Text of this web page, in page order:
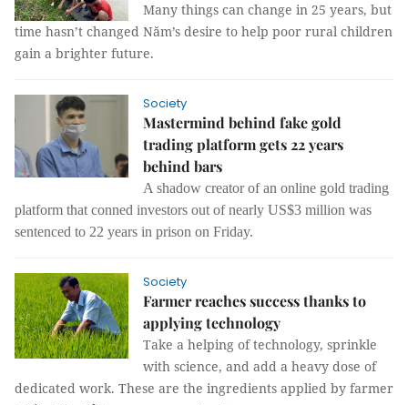
Many things can change in 25 years, but
time hasn’t changed Năm’s desire to help poor rural children
gain a brighter future.
Society
Mastermind behind fake gold
trading platform gets 22 years
behind bars
A shadow creator of an online gold trading
platform that conned investors out of nearly US$3 million was
sentenced to 22 years in prison on Friday.
Society
Farmer reaches success thanks to
applying technology
Take a helping of technology, sprinkle
with science, and add a heavy dose of
dedicated work. These are the ingredients applied by farmer